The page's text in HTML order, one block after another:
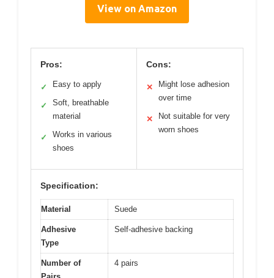
View on Amazon
Pros:
✓ Easy to apply
✓
Soft, breathable
material
✓
Works in various
shoes
Cons:
✕
Might lose adhesion
over time
✕
Not suitable for very
worn shoes
Specification:
Material Suede
Adhesive
Type
Self-adhesive backing
Number of
4 pairs